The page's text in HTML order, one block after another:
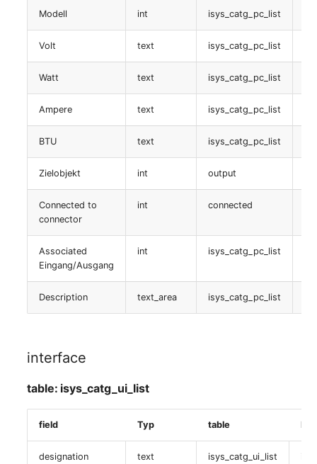
Routing
Locally Assigned Objects
Interface
Cabinet
Service Assignment
Slots
Software Assignment
Sound Card
Master Data (Person)
Master Data (Person
table:
isys_catg_power_supplier_list
RAID-Verbund
Logische devicee (LDEV
table:
isys_catg_sanpool_list
Logische devicee (Client)
table:
isys_catg_ldevclient_list
table: isys_catg_hba_list
Cluster
table:
isys_catg_cluster_list
Modell int isys_catg_pc_list
Volt text isys_catg_pc_list
Watt text isys_catg_pc_list
Ampere text isys_catg_pc_list
BTU text isys_catg_pc_list
Zielobjekt int output
Connected to
connector
int connected
Associated
Eingang/Ausgang
int isys_catg_pc_list
Description text_area isys_catg_pc_list
interface
table: isys_catg_ui_list
field Typ table
designation text isys_catg_ui_list